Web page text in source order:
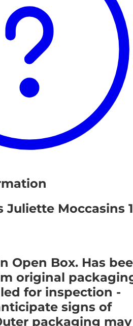
Juliette Moccasins
Open Box. Has
original
for inspection -
signs of
packaging may